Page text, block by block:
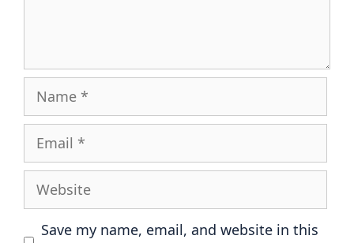
Name
Email
Website
Save my name, email, and website in this